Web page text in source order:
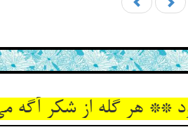
** هر گله از شکر آگه